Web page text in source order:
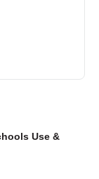
Use &